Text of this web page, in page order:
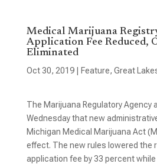
Medical Marijuana
Application Fee Reduced,
Eliminated
Oct 30, 2019| Feature, Great
The Marijuana Regulatory Agency
Wednesday that new
Michigan Medical Marijuana Act
effect. The new rules lowered the
application fee by 33 percent